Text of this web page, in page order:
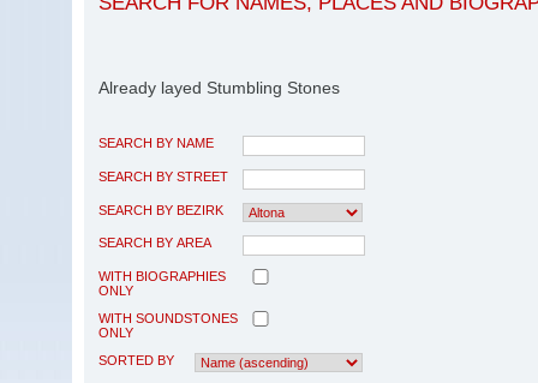
Already layed Stumbling Stones
SEARCH BY NAME
SEARCH BY STREET
SEARCH BY BEZIRK
SEARCH BY AREA
WITH BIOGRAPHIES
ONLY
WITH SOUNDSTONES
ONLY
SORTED BY